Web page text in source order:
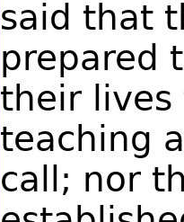
said that
prepared
their lives
teaching
call; nor